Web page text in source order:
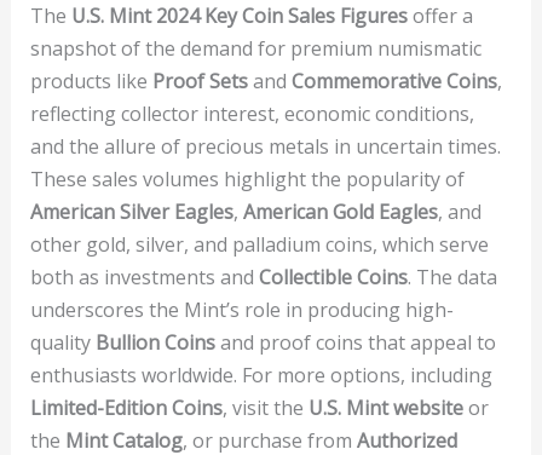
The U.S. Mint 2024 Key Coin Sales Figuresoffer a
snapshot of the demand for premium numismatic
products like Proof Setsand Commemorative Coins,
reflecting collector interest, economic conditions,
and the allure of precious metals in uncertain times.
These sales volumes highlight the popularity of
American Silver Eagles, American Gold Eagles, and
other gold, silver, and palladium coins, which serve
both as investments and Collectible Coins. The data
underscores the Mint’s role in producing high-
quality Bullion Coinsand proof coins that appeal to
enthusiasts worldwide. For more options, including
Limited-Edition Coins, visit the U.S. Mint websiteor
the Mint Catalog, or purchase from Authorized